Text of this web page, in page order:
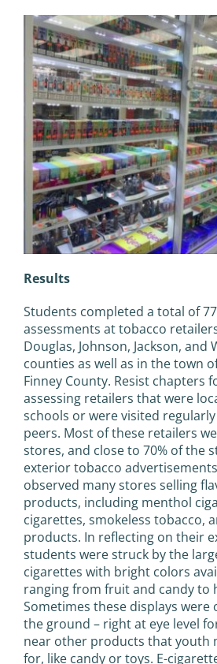
Results
Students completed a total of
assessments at tobacco
Douglas, Johnson, Jackson, and
counties as well as in the town
Finney County. Resist chapters
assessing retailers that were
schools or were visited
peers. Most of these retailers
stores, and close to 70% of the
exterior tobacco
observed many stores selling
products, including menthol
cigarettes, smokeless tobacco,
products. In reflecting on their
students were struck by the
cigarettes with bright colors
ranging from fruit and candy to
Sometimes these displays were
the ground – right at eye level
near other products that youth
for, like candy or toys. E-